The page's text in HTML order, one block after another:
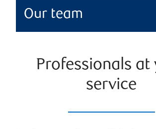
Our team
Professionals at
service